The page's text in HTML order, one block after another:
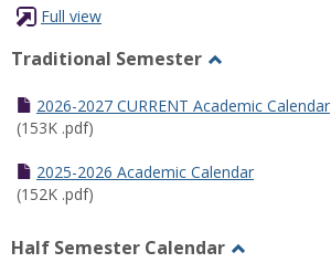
Full view
Traditional Semester
Traditional
2026-2027 CURRENT Academic Calendar
(153K .pdf)
2025-2026 Academic Calendar
(152K .pdf)
Half Semester Calendar